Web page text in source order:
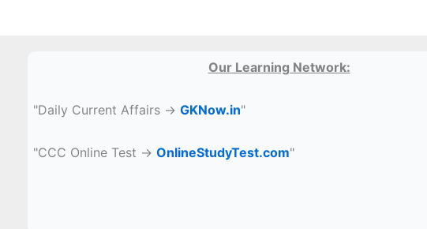
Our Learning Network:
"Daily Current Affairs →GKNow.in"
"CCC Online Test →OnlineStudyTest.com"